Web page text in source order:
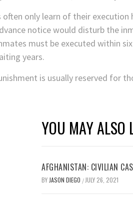
often only learn of their
notice would disturb the
must be executed within
years.
is usually reserved for
YOU MAY ALSO
AFGHANISTAN: CIVILIAN
BY JASON DIEGO / JULY 26, 2021